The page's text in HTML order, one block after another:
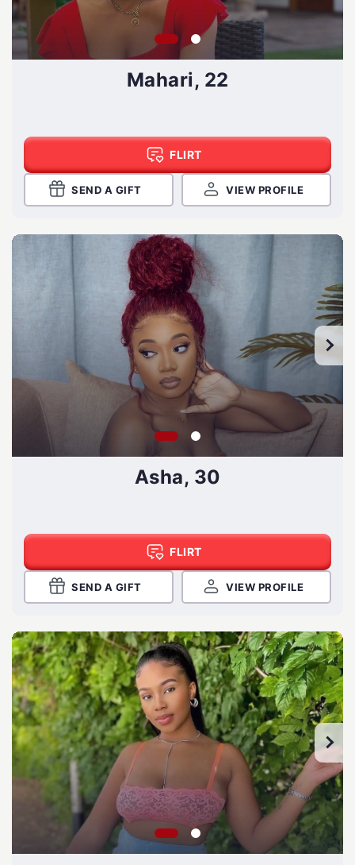
Mahari, 22
FLIRT
SEND A GIFT VIEW PROFILE
Asha, 30
FLIRT
SEND A GIFT VIEW PROFILE